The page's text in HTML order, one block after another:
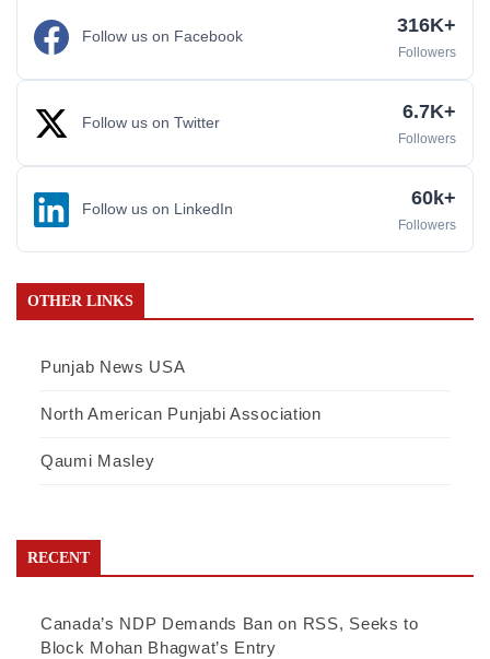
Follow us on Facebook 316K+
Followers
Follow us on Twitter 6.7K+
Followers
Follow us on LinkedIn 60k+
Followers
OTHER LINKS
Punjab News USA
North American Punjabi Association
Qaumi Masley
RECENT
Canada’s NDP Demands Ban on RSS, Seeks to
Block Mohan Bhagwat’s Entry